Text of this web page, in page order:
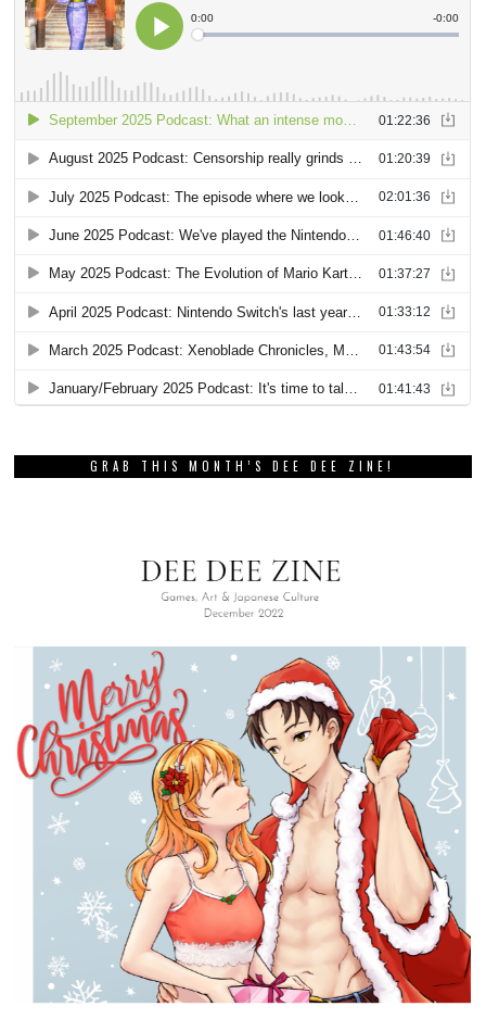
GRAB THIS MONTH’S DEE DEE ZINE!